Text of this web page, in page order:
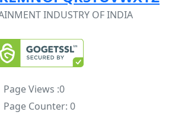
INDUSTRY OF INDIA
Page Views :0
Page Counter: 0